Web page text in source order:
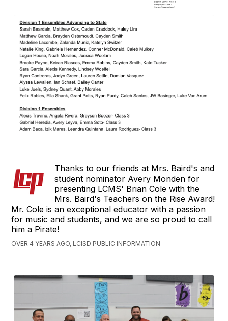
Thanks to our friends at Mrs. Baird's and
student nominator Avery Monden for
presenting LCMS' Brian Cole with the
Mrs. Baird's Teachers on the Rise Award!
Mr. Cole is an exceptional educator with a passion
for music and students, and we are so proud to call
him a Pirate!
OVER 4 YEARS AGO, LCISD PUBLIC INFORMATION